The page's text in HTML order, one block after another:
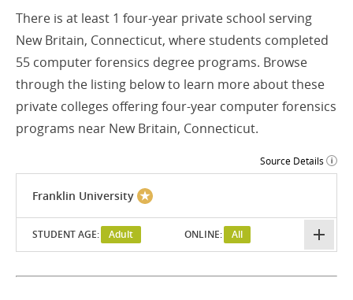
There is at least 1 four-year private school serving
New Britain, Connecticut, where students completed
55 computer forensics degree programs. Browse
through the listing below to learn more about these
private colleges offering four-year computer forensics
programs near New Britain, Connecticut.
Source Details
Franklin University
STUDENT AGE: Adult ONLINE: All